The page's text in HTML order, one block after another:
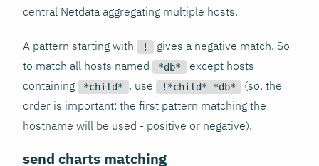
central Netdata aggregating multiple hosts.
A pattern starting with !
gives a negative match. So
to match all hosts named
*db*
except hosts
containing
*child* , use !*child* *db*
(so, the
order is important: the first pattern matching the
hostname will be used - positive or negative).
send charts matching